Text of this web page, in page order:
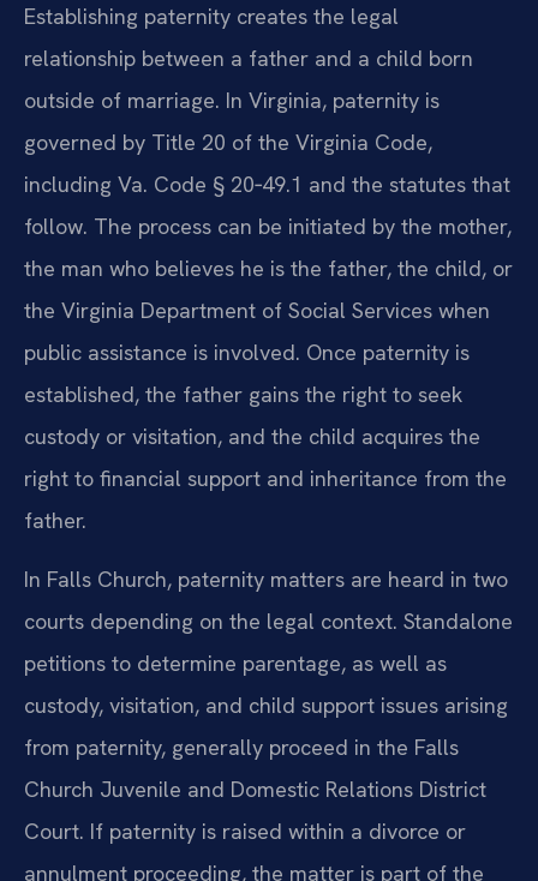
Establishing paternity creates the legal
relationship between a father and a child born
outside of marriage. In Virginia, paternity is
governed by Title 20 of the Virginia Code,
including Va. Code § 20‑49.1 and the statutes that
follow. The process can be initiated by the mother,
the man who believes he is the father, the child, or
the Virginia Department of Social Services when
public assistance is involved. Once paternity is
established, the father gains the right to seek
custody or visitation, and the child acquires the
right to financial support and inheritance from the
father.
In Falls Church, paternity matters are heard in two
courts depending on the legal context. Standalone
petitions to determine parentage, as well as
custody, visitation, and child support issues arising
from paternity, generally proceed in the Falls
Church Juvenile and Domestic Relations District
Court. If paternity is raised within a divorce or
annulment proceeding, the matter is part of the